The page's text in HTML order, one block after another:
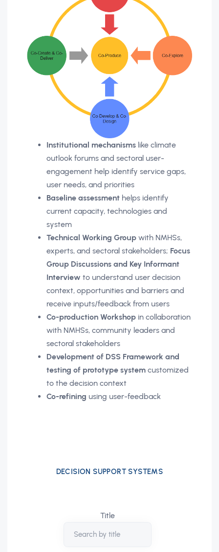
Institutional mechanisms like climate
outlook forums and sectoral user-
engagement help identify service gaps,
user needs, and priorities
Baseline assessment helps identify
current capacity, technologies and
system
Technical Working Group with NMHSs,
experts, and sectoral stakeholders; Focus
Group Discussions and Key Informant
Interview to understand user decision
context, opportunities and barriers and
receive inputs/feedback from users
Co-production Workshop in collaboration
with NMHSs, community leaders and
sectoral stakeholders
Development of DSS Framework and
testing of prototype system customized
to the decision context
Co-refining using user-feedback
DECISION SUPPORT SYSTEMS
Title